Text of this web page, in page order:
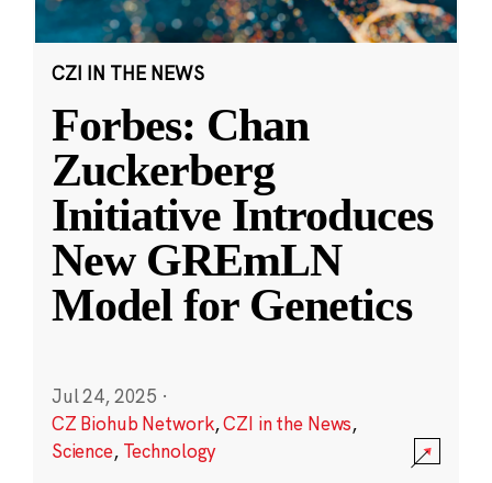
CZI IN THE NEWS
Forbes: Chan
Zuckerberg
Initiative Introduces
New GREmLN
Model for Genetics
Jul 24, 2025 ·
CZ Biohub Network,CZI in the News,
Science, Technology